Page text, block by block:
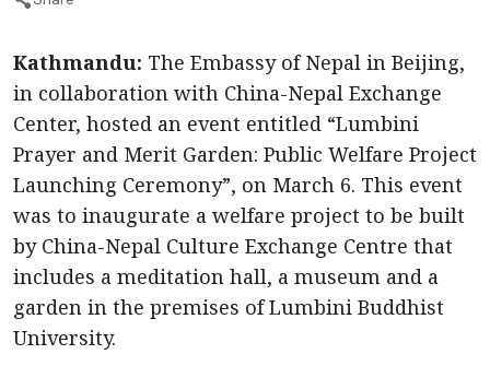
Kathmandu: The Embassy of Nepal in Beijing,
in collaboration with China-Nepal Exchange
Center, hosted an event entitled “Lumbini
Prayer and Merit Garden: Public Welfare Project
Launching Ceremony”, on March 6. This event
was to inaugurate a welfare project to be built
by China-Nepal Culture Exchange Centre that
includes a meditation hall, a museum and a
garden in the premises of Lumbini Buddhist
University.